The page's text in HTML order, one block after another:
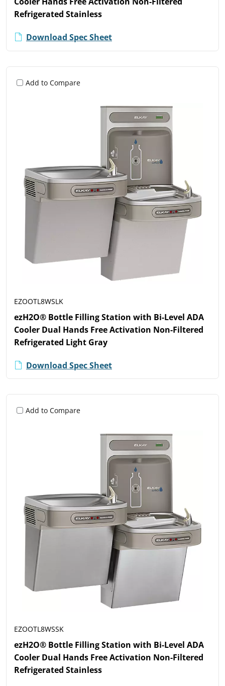
Refrigerated Stainless
Download Spec Sheet
Add to Compare
EZOOTL8WSLK
ezH2O® Bottle Filling Station with Bi-Level ADA
Cooler Dual Hands Free Activation Non-Filtered
Refrigerated Light Gray
Download Spec Sheet
Add to Compare
EZOOTL8WSSK
ezH2O® Bottle Filling Station with Bi-Level ADA
Cooler Dual Hands Free Activation Non-Filtered
Refrigerated Stainless